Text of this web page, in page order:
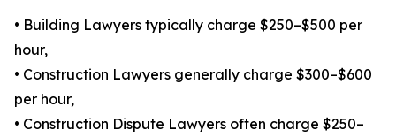
• Building Lawyers typically charge $250–$500 per
hour,
• Construction Lawyers generally charge $300–$600
per hour,
• Construction Dispute Lawyers often charge $250–